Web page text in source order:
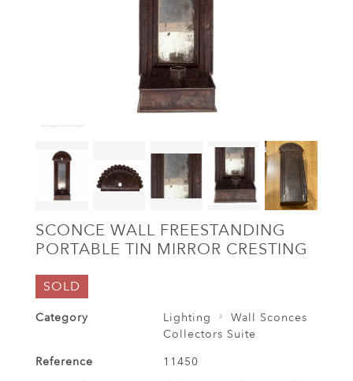
SCONCE WALL FREESTANDING
PORTABLE TIN MIRROR CRESTING
SOLD
Category Lighting
Wall Sconces
Collectors Suite
Reference
11450